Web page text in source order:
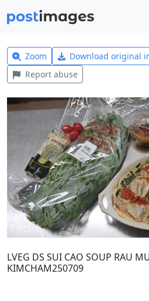
Zoom Download original
Report abuse
LVEG DS SUI CAO SOUP RAU
KIMCHAM250709